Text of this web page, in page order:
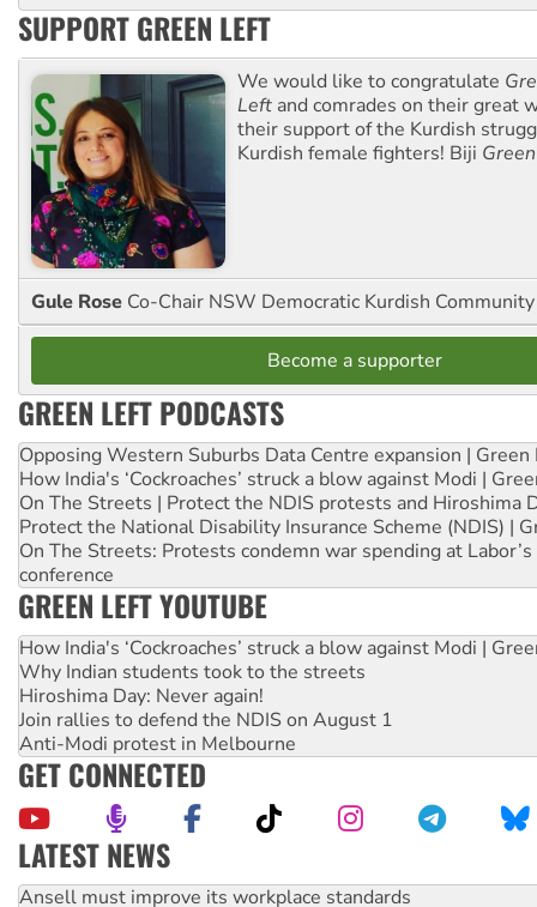
SUPPORT GREEN LEFT
We would like to congratulate
Left and comrades on their great
their support of the Kurdish
Kurdish female fighters! Biji
Gule Rose Co-Chair NSW Democratic Kurdish
Become a supporter
GREEN LEFT PODCASTS
Opposing Western Suburbs Data Centre expansion | Green
How India's ‘Cockroaches’ struck a blow against Modi |
On The Streets | Protect the NDIS protests and Hiroshima
Protect the National Disability Insurance Scheme (NDIS) |
On The Streets: Protests condemn war spending at
conference
GREEN LEFT YOUTUBE
How India's ‘Cockroaches’ struck a blow against Modi |
Why Indian students took to the streets
Hiroshima Day: Never again!
Join rallies to defend the NDIS on August 1
Anti-Modi protest in Melbourne
GET CONNECTED
LATEST NEWS
Aboriginal women-led group launches push for water rights